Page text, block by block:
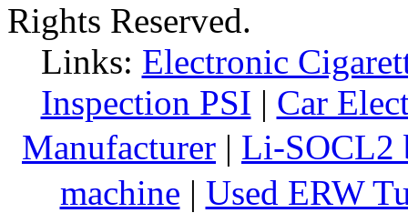
Rights Reserved.
Links: Electronic
Inspection PSI | Car
Manufacturer | Li-SOCL2
machine | Used ERW